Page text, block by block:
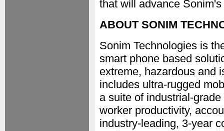
that will advance
ABOUT SONIM
Sonim Technologies is
smart phone based
extreme, hazardous and
includes ultra-rugged
a suite of industrial-
worker productivity,
industry-leading, 3-year